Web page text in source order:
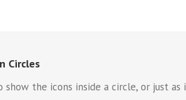
Circles
show the icons inside a circle, or just as